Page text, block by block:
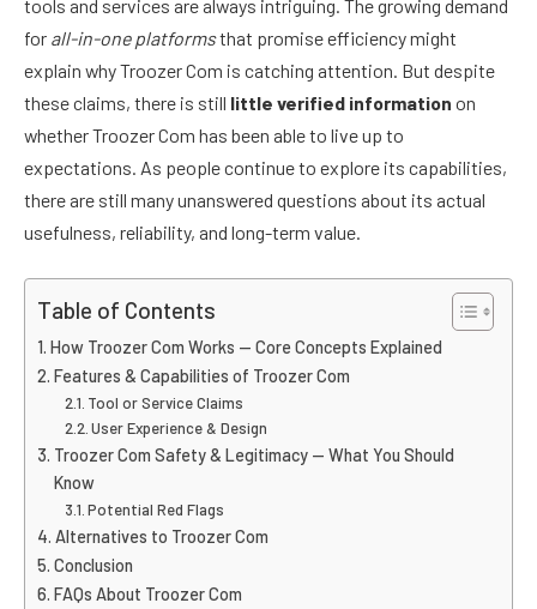
tools and services are always intriguing. The growing demand
for all-in-one platformsthat promise efficiency might
explain why Troozer Com is catching attention. But despite
these claims, there is still little verified information on
whether Troozer Com has been able to live up to
expectations. As people continue to explore its capabilities,
there are still many unanswered questions about its actual
usefulness, reliability, and long-term value.
Table of Contents
How Troozer Com Works — Core Concepts Explained
Features & Capabilities of Troozer Com
Tool or Service Claims
User Experience & Design
Troozer Com Safety & Legitimacy — What You Should
Know
Potential Red Flags
Alternatives to Troozer Com
Conclusion
FAQs About Troozer Com